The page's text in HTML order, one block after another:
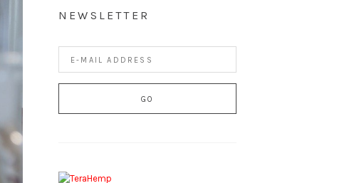
NEWSLETTER